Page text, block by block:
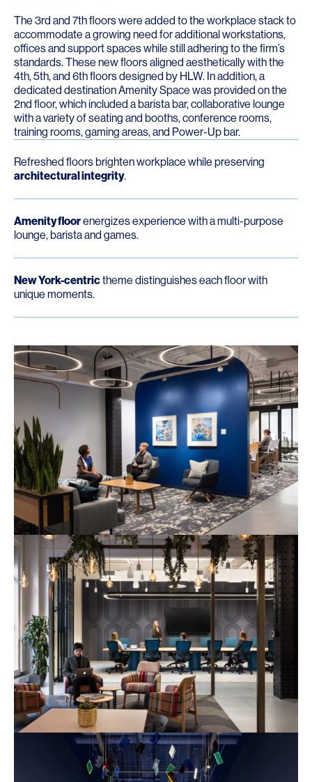
The 3rd and 7th floors were added to the workplace stack to
accommodate a growing need for additional workstations,
offices and support spaces while still adhering to the firm’s
standards. These new floors aligned aesthetically with the
4th, 5th, and 6th floors designed by HLW. In addition, a
dedicated destination Amenity Space was provided on the
2nd floor, which included a barista bar, collaborative lounge
with a variety of seating and booths, conference rooms,
training rooms, gaming areas, and Power-Up bar.
Refreshed floors brighten workplace while preserving
architectural integrity.
Amenity floorenergizes experience with a multi-purpose
lounge, barista and games.
New York-centrictheme distinguishes each floor with
unique moments.